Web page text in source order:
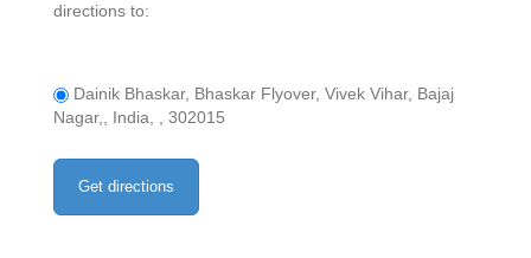
directions to:
Dainik Bhaskar, Bhaskar Flyover, Vivek Vihar, Bajaj
Nagar,, India, , 302015